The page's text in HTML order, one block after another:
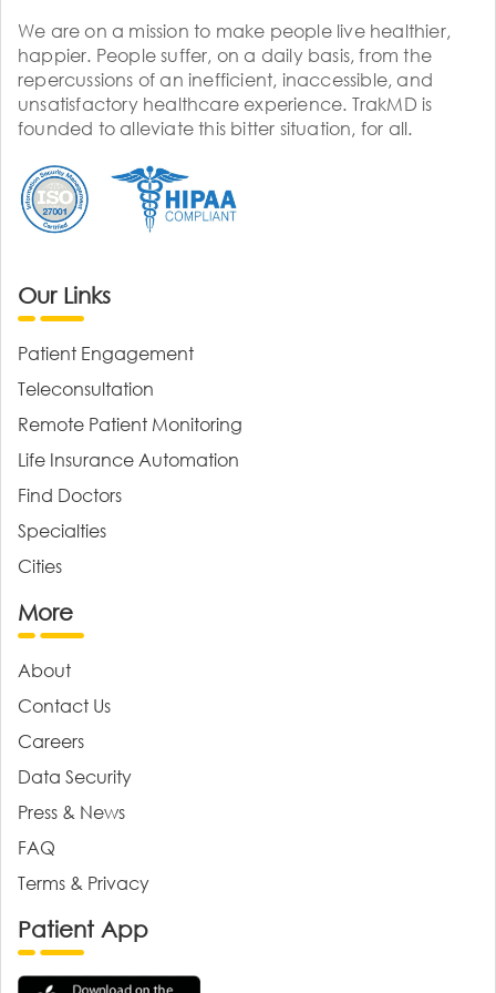
We are on a mission to make people live healthier,
happier. People suffer, on a daily basis, from the
repercussions of an inefficient, inaccessible, and
unsatisfactory healthcare experience. TrakMD is
founded to alleviate this bitter situation, for all.
Our Links
Patient Engagement
Teleconsultation
Remote Patient Monitoring
Life Insurance Automation
Find Doctors
Specialties
Cities
More
About
Contact Us
Careers
Data Security
Press & News
FAQ
Terms & Privacy
Patient App